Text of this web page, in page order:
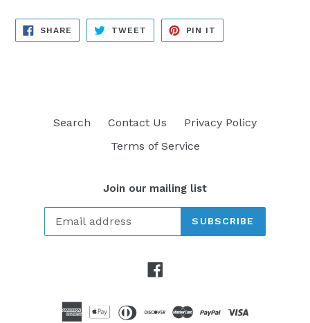
SHARE SHARE
FACEBOOK
TWEET TWEET
TWITTER
PIN IT
PINTEREST
Search Contact Us
Privacy Policy
Terms of Service
Join our mailing list
SUBSCRIBE